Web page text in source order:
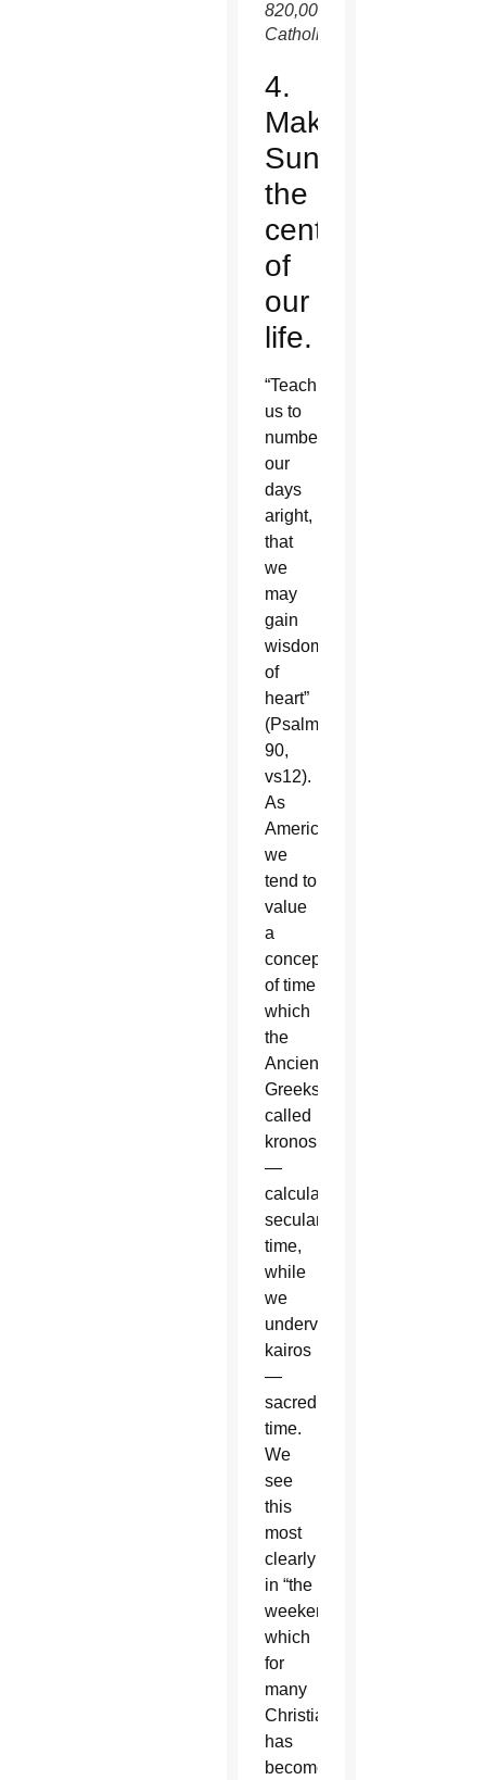
820,000
Catholics.
4.
Make
Sunday
the
center
of
our
life.
“Teach
us to
number
our
days
aright,
that
we
may
gain
wisdom
of
heart”
(Psalm
90,
vs12).
As
Americans,
we
tend to
value
a
concept
of time
which
the
Ancient
Greeks
called
kronos
—
calculable,
secular
time,
while
we
undervalue
kairos
—
sacred
time.
We
see
this
most
clearly
in “the
weekend,”
which
for
many
Christians
has
become